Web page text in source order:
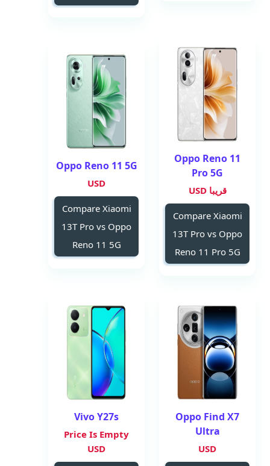
Oppo Reno 11
Pro 5G
قريبا USD
Compare Xiaomi
13T Pro vs Oppo
Reno 11 Pro 5G
Oppo Reno 11 5G
USD
Compare Xiaomi
13T Pro vs Oppo
Reno 11 5G
Oppo Find X7
Ultra
USD
Vivo Y27s
Price Is Empty
USD